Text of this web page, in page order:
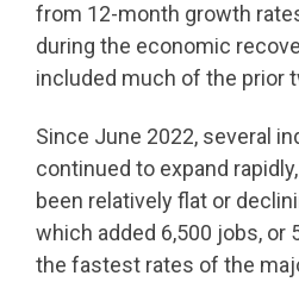
from 12-month growth
during the economic
included much of the prior
Since June 2022, several
continued to expand
been relatively flat or
which added 6,500 jobs, or
the fastest rates of the